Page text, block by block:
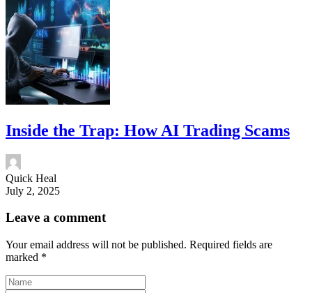
Inside the Trap: How AI Trading Scams
Quick Heal
July 2, 2025
Leave a comment
Your email address will not be published. Required fields are
marked *